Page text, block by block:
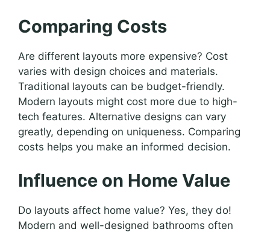
Comparing Costs
Are different layouts more expensive? Cost
varies with design choices and materials.
Traditional layouts can be budget-friendly.
Modern layouts might cost more due to high-
tech features. Alternative designs can vary
greatly, depending on uniqueness. Comparing
costs helps you make an informed decision.
Influence on Home Value
Do layouts affect home value? Yes, they do!
Modern and well-designed bathrooms often